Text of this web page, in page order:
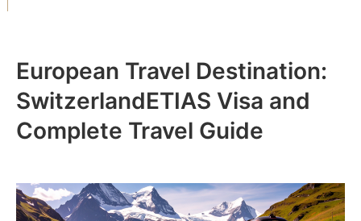
European Travel Destination:
SwitzerlandETIAS Visa and
Complete Travel Guide